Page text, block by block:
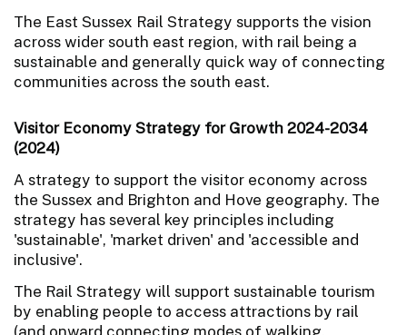
The East Sussex Rail Strategy supports the vision
across wider south east region, with rail being a
sustainable and generally quick way of connecting
communities across the south east.
Visitor Economy Strategy for Growth 2024-2034
(2024)
A strategy to support the visitor economy across
the Sussex and Brighton and Hove geography. The
strategy has several key principles including
'sustainable', 'market driven' and 'accessible and
inclusive'.
The Rail Strategy will support sustainable tourism
by enabling people to access attractions by rail
(and onward connecting modes of walking,